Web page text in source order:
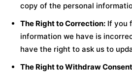
copy of the personal
The Right to Correction: If you
information we have is
have the right to ask us to
The Right to Withdraw